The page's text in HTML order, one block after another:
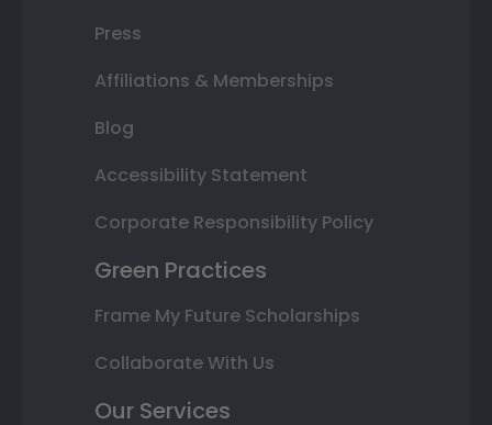
Press
Affiliations & Memberships
Blog
Accessibility Statement
Corporate Responsibility Policy
Green Practices
Frame My Future Scholarships
Collaborate With Us
Our Services